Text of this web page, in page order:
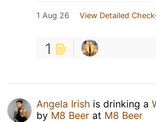
1 Aug 26 View Detailed
1
Angela Irish is drinking a
by M8 Beer at M8 Beer